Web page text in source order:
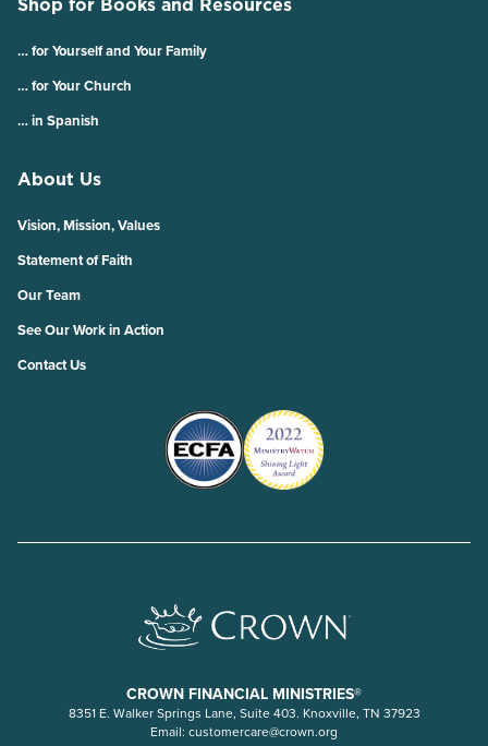
… for Yourself and Your Family
… for Your Church
… in Spanish
About Us
Vision, Mission, Values
Statement of Faith
Our Team
See Our Work in Action
Contact Us
CROWN FINANCIAL MINISTRIES®
8351 E. Walker Springs Lane, Suite 403. Knoxville, TN 37923
Email: customercare@crown.org